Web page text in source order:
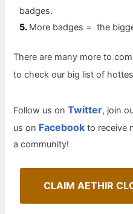
badges.
More badges = the
There are many more to
to check our big list of
Follow us onTwitter, join
us on Facebook to receive
a community!
CLAIM AETHIR